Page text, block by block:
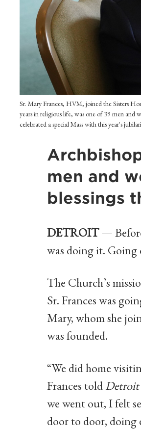
Sr. Mary Frances, HVM, joined the Sisters
years in religious life, was one of 39 men
celebrated a special Mass with this year's
men and
blessings
DETROIT—
was doing it.
The Church’s
Sr. Frances was
Mary, whom she
was founded.
“We did home
Frances told
we went out, I felt
door to door, doing